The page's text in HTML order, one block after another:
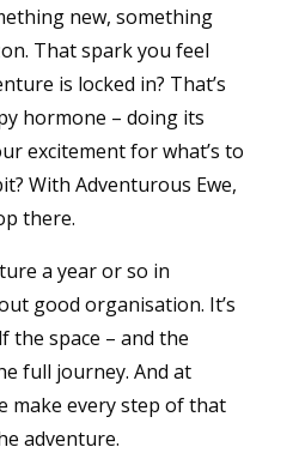
new, something
That spark you feel
is locked in? That’s
hormone – doing its
excitement for what’s to
With Adventurous Ewe,
there.
a year or so in
good organisation. It’s
the space – and the
full journey. And at
make every step of that
adventure.